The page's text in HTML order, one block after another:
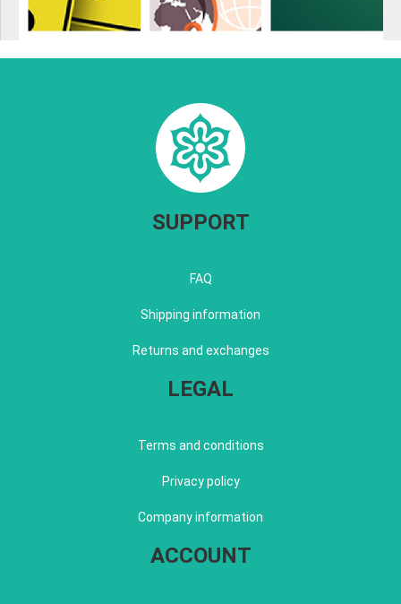
SUPPORT
FAQ
Shipping information
Returns and exchanges
LEGAL
Terms and conditions
Privacy policy
Company information
ACCOUNT